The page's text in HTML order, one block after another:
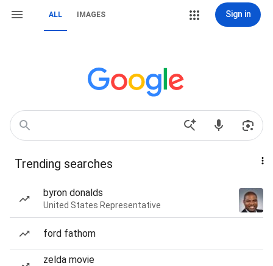
ALL IMAGES Sign in
Trending searches
byron donalds
United States Representative
ford fathom
zelda movie